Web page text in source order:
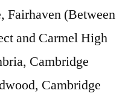
Fairhaven (Between
and Carmel High
Cambridge
Cambridge